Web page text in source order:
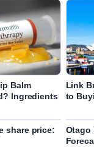
Balm
Ingredients
Link
to
share price:
Otago